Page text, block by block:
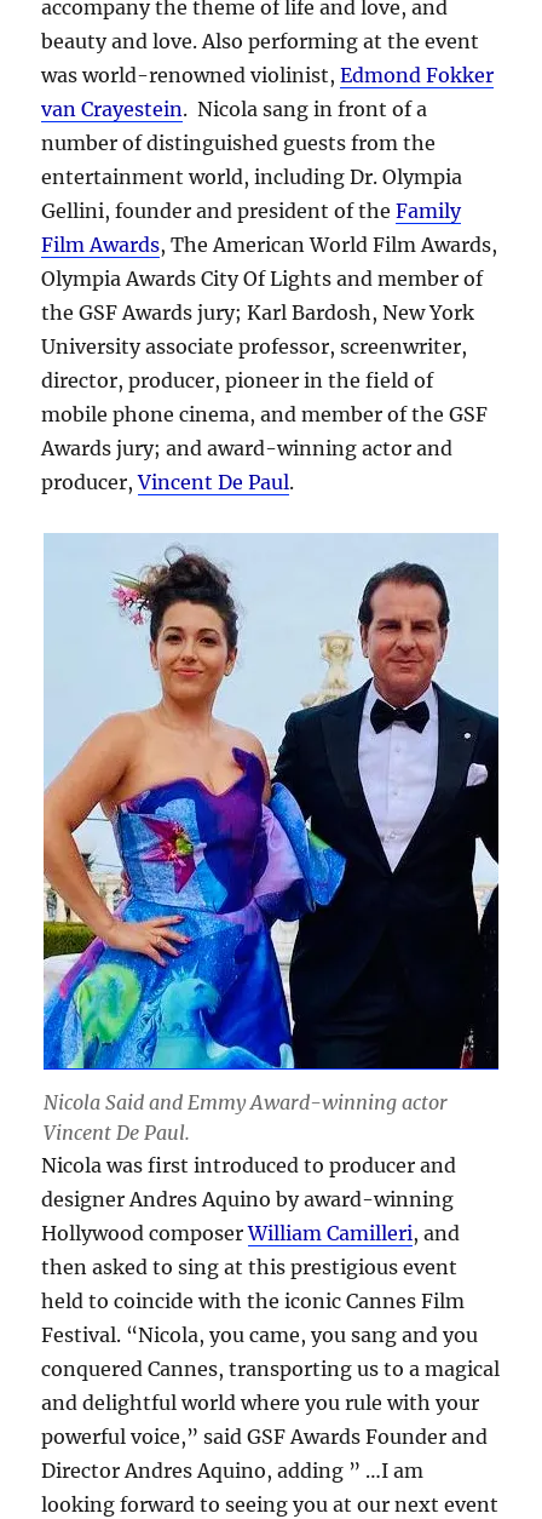
accompany the theme of life and love, and
beauty and love. Also performing at the event
was world-renowned violinist,Edmond Fokker
van Crayestein. Nicola sang in front of a
number of distinguished guests from the
entertainment world, including Dr. Olympia
Gellini, founder and president of theFamily
Film Awards, The American World Film Awards,
Olympia Awards City Of Lights and member of
the GSF Awards jury; Karl Bardosh, New York
University associate professor, screenwriter,
director, producer, pioneer in the field of
mobile phone cinema, and member of the GSF
Awards jury; and award-winning actor and
producer,Vincent De Paul.
Nicola Said and Emmy Award-winning actor
Vincent De Paul.
Nicola was first introduced to producer and
designer Andres Aquino by award-winning
Hollywood composerWilliam Camilleri, and
then asked to sing at this prestigious event
held to coincide with the iconic Cannes Film
Festival. “Nicola, you came, you sang and you
conquered Cannes, transporting us to a magical
and delightful world where you rule with your
powerful voice,” said GSF Awards Founder and
Director Andres Aquino, adding ” …I am
looking forward to seeing you at our next event